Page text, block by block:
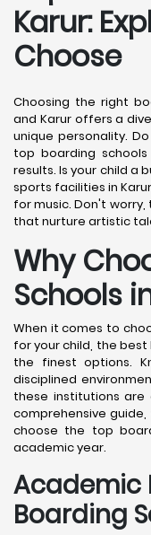
Karur:
Choose
Choosing the right
and Karur offers a
unique personality.
top boarding
results. Is your child a
sports facilities in
for music. Don't
that nurture artistic
Why
Schools
When it comes to
for your child, the
the finest options.
disciplined
these institutions
comprehensive
choose the top
academic year.
Academic
Boarding